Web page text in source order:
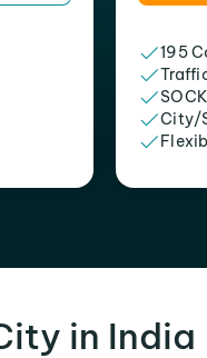
195
City/
in India